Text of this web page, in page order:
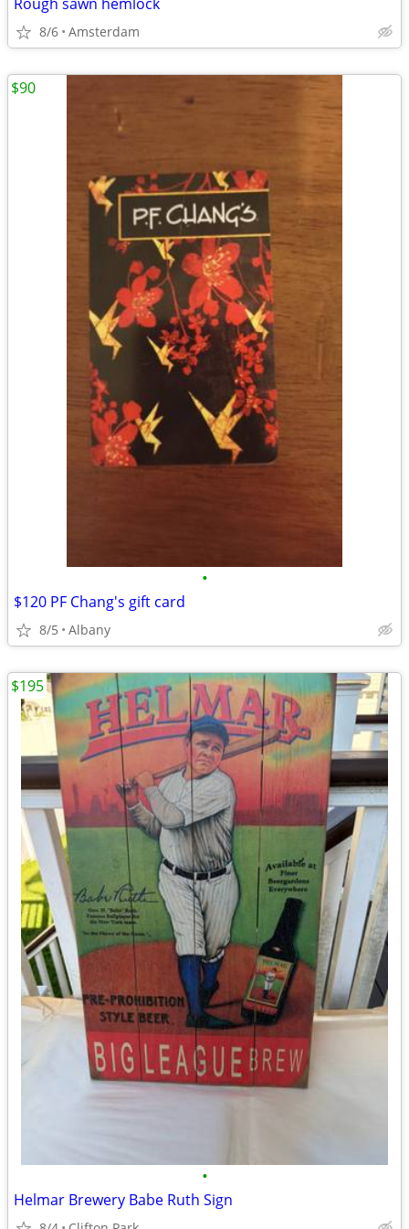
8/6 Amsterdam
•
$120 PF Chang's gift card
8/5 Albany
$90
•
Helmar Brewery Babe Ruth Sign
$195